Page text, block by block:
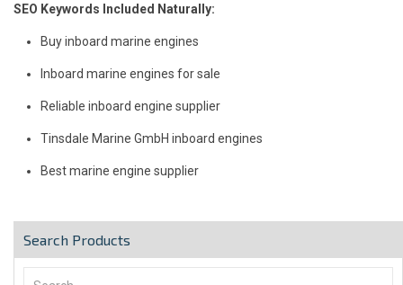
SEO Keywords Included Naturally:
Buy inboard marine engines
Inboard marine engines for sale
Reliable inboard engine supplier
Tinsdale Marine GmbH inboard engines
Best marine engine supplier
Search Products